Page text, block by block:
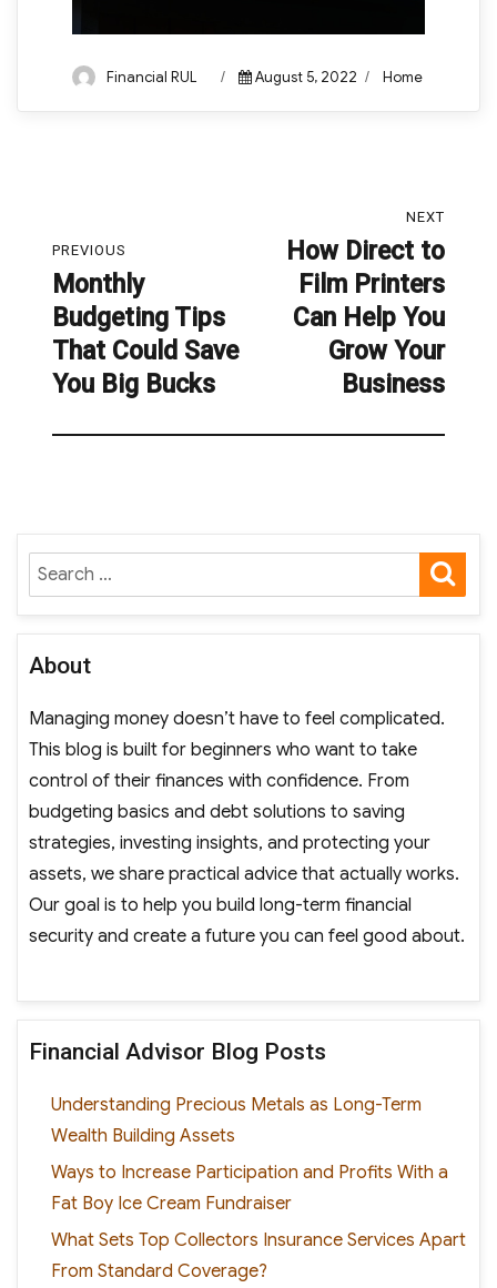
Author
Financial RUL
Posted
August 5, 2022 Categories
Home
navigation
PREVIOUS
Previous
post:
Monthly
Budgeting Tips
That Could Save
You Big Bucks
NEXT
How Direct to
Film Printers
Can Help You
Grow Your
Business
Search
for:
About
Managing money doesn’t have to feel complicated.
This blog is built for beginners who want to take
control of their finances with confidence. From
budgeting basics and debt solutions to saving
strategies, investing insights, and protecting your
assets, we share practical advice that actually works.
Our goal is to help you build long-term financial
security and create a future you can feel good about.
Financial Advisor Blog Posts
Understanding Precious Metals as Long-Term
Wealth Building Assets
Ways to Increase Participation and Profits With a
Fat Boy Ice Cream Fundraiser
What Sets Top Collectors Insurance Services Apart
From Standard Coverage?